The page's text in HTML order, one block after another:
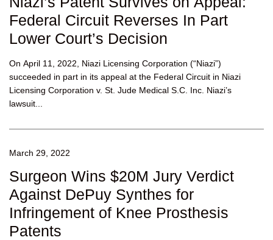
Federal Circuit Reverses In Part
Lower Court’s Decision
On April 11, 2022, Niazi Licensing Corporation (“Niazi”)
succeeded in part in its appeal at the Federal Circuit in Niazi
Licensing Corporation v. St. Jude Medical S.C. Inc. Niazi’s
lawsuit...
March 29, 2022
Surgeon Wins $20M Jury Verdict
Against DePuy Synthes for
Infringement of Knee Prosthesis
Patents